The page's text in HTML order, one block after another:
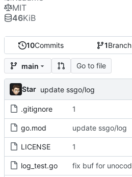
10Commits 1Branch
main Go to file
Star update ssgo/log
.gitignore 1
go.mod update ssgo/log
LICENSE 1
log_test.go
MIT
46KiB